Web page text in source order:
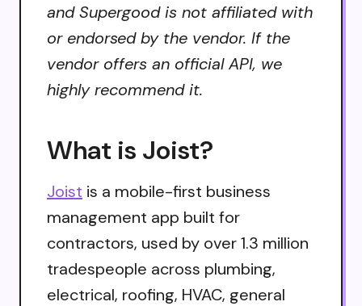
and Supergood is not affiliated with
or endorsed by the vendor. If the
vendor offers an official API, we
highly recommend it.
What is Joist?
Joist is a mobile-first business
management app built for
contractors, used by over 1.3 million
tradespeople across plumbing,
electrical, roofing, HVAC, general